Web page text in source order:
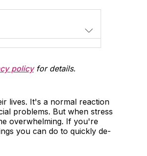
policyfor details.
lives. It's a normal reaction
problems. But when stress
overwhelming. If you're
you can do to quickly de-